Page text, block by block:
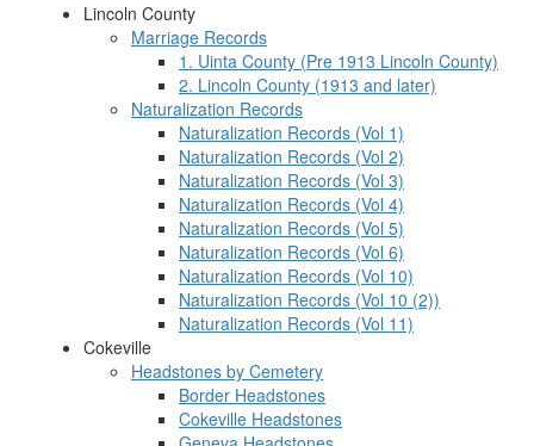
Lincoln County
Marriage Records
1. Uinta County (Pre 1913 Lincoln County)
2. Lincoln County (1913 and later)
Naturalization Records
Naturalization Records (Vol 1)
Naturalization Records (Vol 2)
Naturalization Records (Vol 3)
Naturalization Records (Vol 4)
Naturalization Records (Vol 5)
Naturalization Records (Vol 6)
Naturalization Records (Vol 10)
Naturalization Records (Vol 10 (2))
Naturalization Records (Vol 11)
Cokeville
Headstones by Cemetery
Border Headstones
Cokeville Headstones